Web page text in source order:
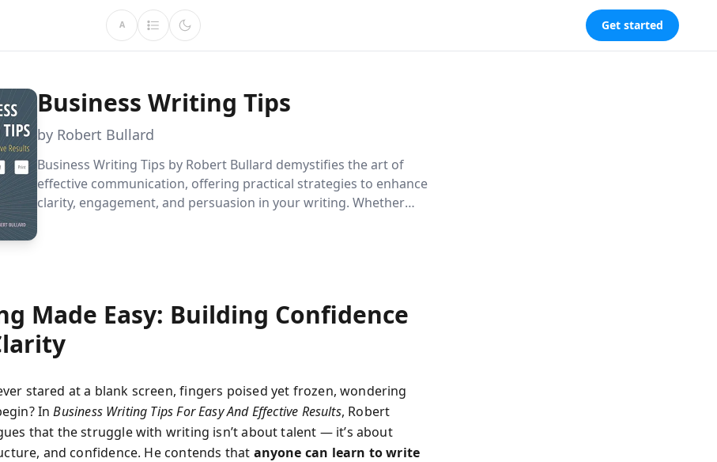
A Get started
Business Writing Tips
by Robert Bullard
Business Writing Tips by Robert Bullard demystifies the art of
effective communication, offering practical strategies to enhance
clarity, engagement, and persuasion in your writing. Whether
Made Easy: Building Confidence
stared at a blank screen, fingers poised yet frozen, wondering
InBusiness Writing Tips For Easy And Effective Results, Robert
that the struggle with writing isn’t about talent — it’s about
and confidence. He contends that anyone can learn to write